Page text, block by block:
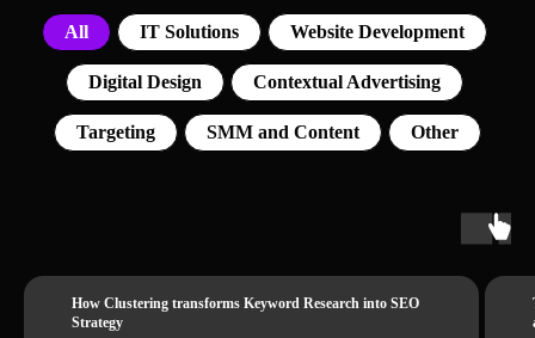
All IT Solutions Website Development
Digital Design Contextual Advertising
Targeting SMM and Content Other
How Clustering transforms Keyword Research into SEO
Strategy